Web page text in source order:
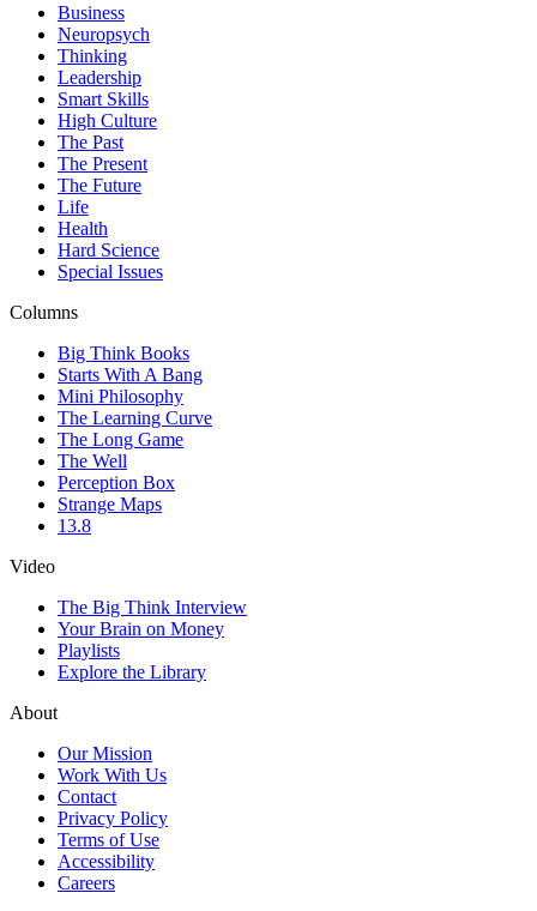
Business
Neuropsych
Thinking
Leadership
Smart Skills
High Culture
The Past
The Present
The Future
Life
Health
Hard Science
Special Issues
Columns
Big Think Books
Starts With A Bang
Mini Philosophy
The Learning Curve
The Long Game
The Well
Perception Box
Strange Maps
13.8
Video
The Big Think Interview
Your Brain on Money
Playlists
Explore the Library
About
Our Mission
Work With Us
Contact
Privacy Policy
Terms of Use
Accessibility
Careers